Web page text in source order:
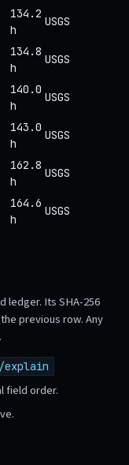
134.2
h
USGS
134.8
h
USGS
140.0
h
USGS
143.0
h
USGS
162.8
h
USGS
164.6
h
USGS
ledger. Its SHA-256
previous row. Any
field order.